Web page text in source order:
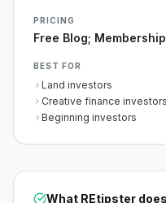
PRICING
Free Blog;
BEST FOR
Land investors
Creative finance investors
Beginning investors
What REtipster